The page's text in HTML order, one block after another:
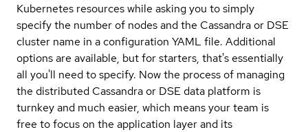
Kubernetes resources while asking you to simply
specify the number of nodes and the Cassandra or DSE
cluster name in a configuration YAML file. Additional
options are available, but for starters, that's essentially
all you'll need to specify. Now the process of managing
the distributed Cassandra or DSE data platform is
turnkey and much easier, which means your team is
free to focus on the application layer and its